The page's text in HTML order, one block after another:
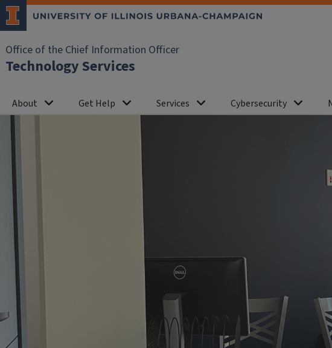
Office of the Chief Information Officer
Technology Services
About Get Help Services Cybersecurity